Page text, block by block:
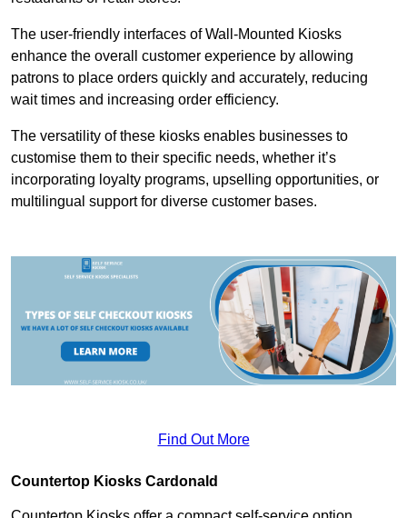
The user-friendly interfaces of Wall-Mounted Kiosks
enhance the overall customer experience by allowing
patrons to place orders quickly and accurately, reducing
wait times and increasing order efficiency.
The versatility of these kiosks enables businesses to
customise them to their specific needs, whether it’s
incorporating loyalty programs, upselling opportunities, or
multilingual support for diverse customer bases.
Find Out More
Countertop Kiosks Cardonald